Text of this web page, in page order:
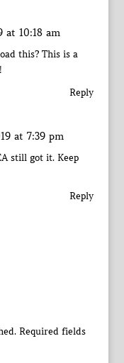
at 10:18 am
this? This is a
Reply
at 7:39 pm
still got it. Keep
Reply
Required fields